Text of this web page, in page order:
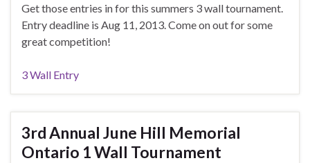
Get those entries in for this summers 3 wall tournament.
Entry deadline is Aug 11, 2013. Come on out for some
great competition!
3 Wall Entry
3rd Annual June Hill Memorial
Ontario 1 Wall Tournament